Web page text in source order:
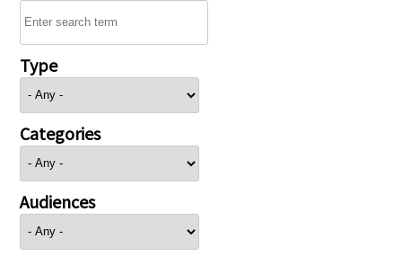
Type
Categories
Audiences